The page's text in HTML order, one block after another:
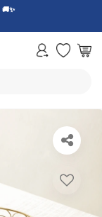
🚚✨